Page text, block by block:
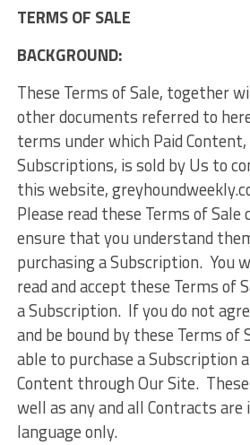
TERMS OF SALE
BACKGROUND:
These Terms of Sale, together
other documents referred to
terms under which Paid Content,
Subscriptions, is sold by Us to
this website,
Please read these Terms of Sale
ensure that you understand
purchasing a Subscription. You
read and accept these Terms of
a Subscription. If you do not
and be bound by these Terms of
able to purchase a Subscription
Content through Our Site.
well as any and all Contracts are
language only.